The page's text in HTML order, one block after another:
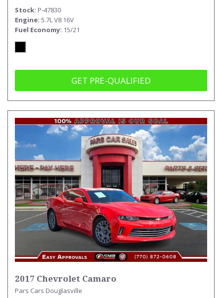
Stock P-47830
Engine 5.7L V8 16V
Fuel Economy 15/21
GET PRE-QUALIFIED
2017 Chevrolet Camaro
Pars Cars Douglasville